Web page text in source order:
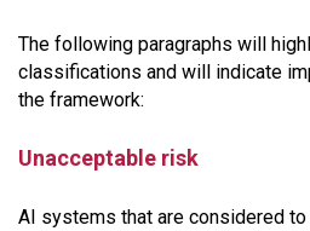
The following paragraphs will
classifications and will indicate
the framework:
Unacceptable risk
AI systems that are considered to